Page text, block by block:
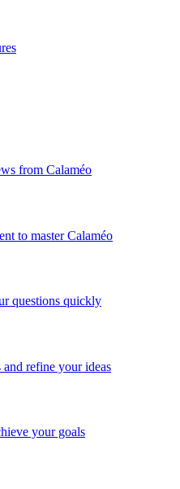
from Calaméo
to master Calaméo
questions quickly
refine your ideas
your goals